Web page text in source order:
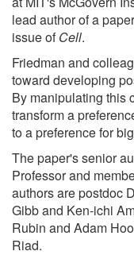
lead author of a
issue ofCell.
Friedman and
toward developing
By manipulating this
transform a
to a preference for
The paper's senior
Professor and
authors are postdoc
Gibb and Ken-ichi
Rubin and Adam
Riad.